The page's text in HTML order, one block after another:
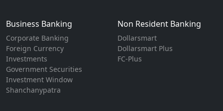
Business Banking
Corporate Banking
Foreign Currency
Investments
Government Securities
Investment Window
Shanchanypatra
Non Resident Banking
Dollarsmart
Dollarsmart Plus
FC-Plus